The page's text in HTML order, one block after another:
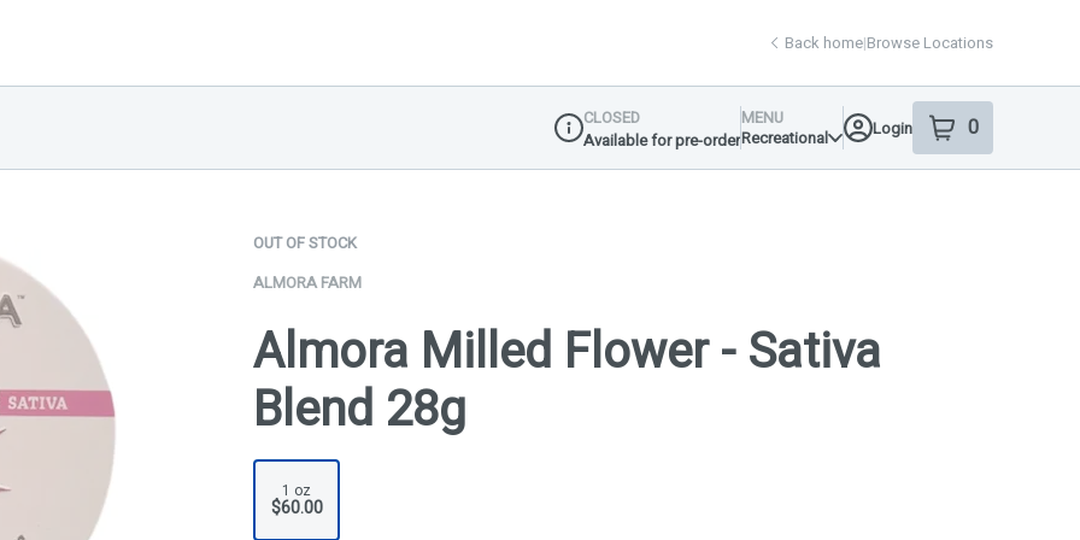
Back home|Browse Locations
Dispensary Info
CLOSED
Available for pre-order
MENU
Recreational
Login 0
item sin your
OUT OF STOCK
ALMORA FARM
Almora Milled Flower - Sativa
Blend 28g
1 oz
$60.00